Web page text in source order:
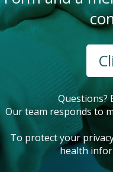
Questions?
Our team responds to
To protect your
health